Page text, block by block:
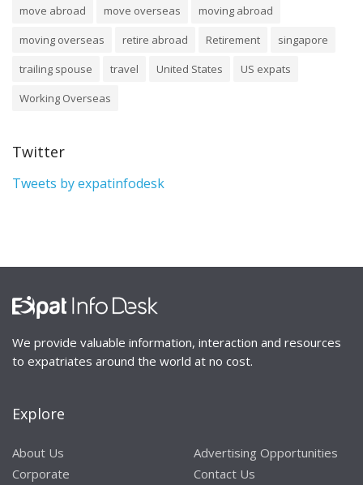
move abroad
move overseas
moving abroad
moving overseas
retire abroad Retirement
singapore
trailing spouse
travel United States
US expats
Working Overseas
Twitter
Tweets by expatinfodesk
We provide valuable information, interaction and resources
to expatriates around the world at no cost.
Explore
About Us
Corporate
Advertising Opportunities
Contact Us